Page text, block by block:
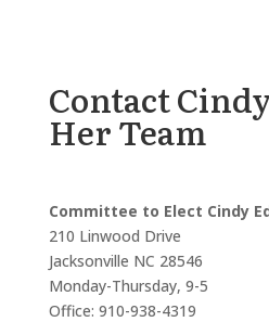
Contact
Her Team
Committee to Elect Cindy
210 Linwood Drive
Jacksonville NC 28546
Monday-Thursday, 9-5
Office: 910-938-4319